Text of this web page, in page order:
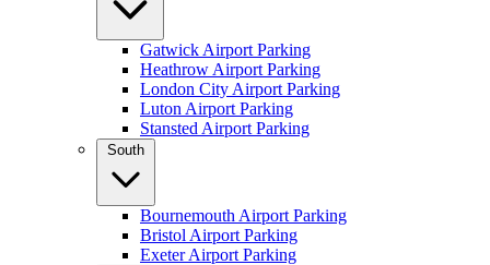
Gatwick Airport Parking
Heathrow Airport Parking
London City Airport Parking
Luton Airport Parking
Stansted Airport Parking
South
Bournemouth Airport Parking
Bristol Airport Parking
Exeter Airport Parking